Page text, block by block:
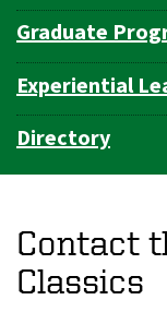
Graduate
Experiential
Directory
Contact
Classics